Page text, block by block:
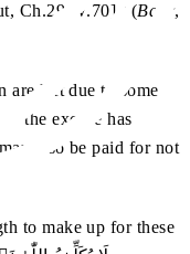
Ch.29: V.70].’ (Badr,
are left due to some
the excuse has
may also be paid for not
to make up for these